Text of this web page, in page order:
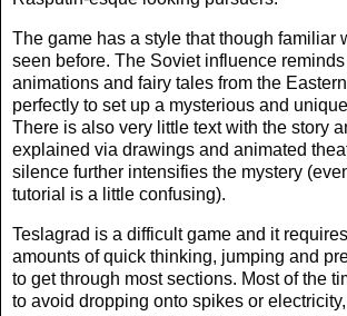
The game has a style that though familiar
seen before. The Soviet influence
animations and fairy tales from the
perfectly to set up a mysterious and
There is also very little text with the story
explained via drawings and animated
silence further intensifies the mystery
tutorial is a little confusing).
Teslagrad is a difficult game and it
amounts of quick thinking, jumping and
to get through most sections. Most of the
to avoid dropping onto spikes or